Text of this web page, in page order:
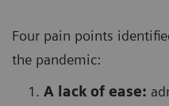
Four pain points
the pandemic:
A lack of ease: